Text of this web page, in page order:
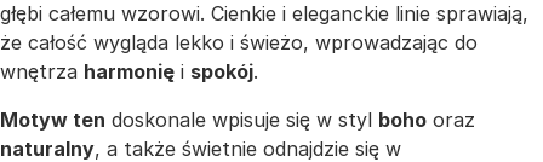
głębi całemu wzorowi. Cienkie i eleganckie linie sprawiają,
że całość wygląda lekko i świeżo, wprowadzając do
wnętrza harmonię i spokój.
Motyw ten doskonale wpisuje się w styl boho oraz
naturalny, a także świetnie odnajdzie się w